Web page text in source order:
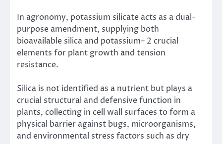
In agronomy, potassium silicate acts as a dual-
purpose amendment, supplying both
bioavailable silica and potassium– 2 crucial
elements for plant growth and tension
resistance.
Silica is not identified as a nutrient but plays a
crucial structural and defensive function in
plants, collecting in cell wall surfaces to form a
physical barrier against bugs, microorganisms,
and environmental stress factors such as dry